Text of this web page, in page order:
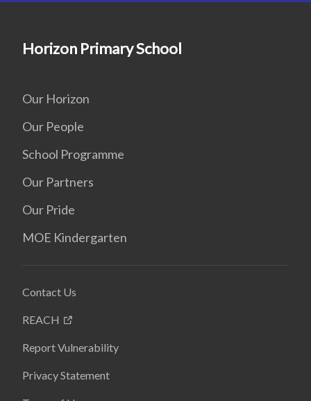
Horizon Primary School
Our Horizon
Our People
School Programme
Our Partners
Our Pride
MOE Kindergarten
Contact Us
REACH
Report Vulnerability
Privacy Statement